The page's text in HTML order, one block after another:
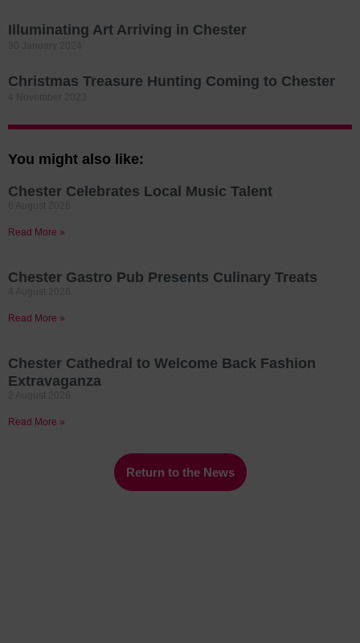
Illuminating Art Arriving in Chester
Christmas Treasure Hunting Coming to Chester
You might also like:
Chester Celebrates Local Music Talent
Read More »
Chester Gastro Pub Presents Culinary Treats
Read More »
Chester Cathedral to Welcome Back Fashion
Extravaganza
Read More »
Return to the News